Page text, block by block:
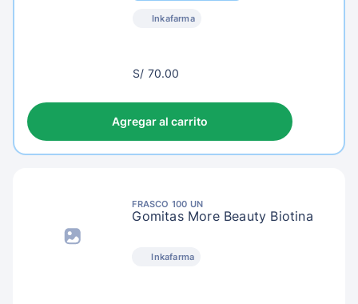
Inkafarma
S/
S/ 70.00
Agregar al carrito
FRASCO 100 UN
Gomitas More Beauty Biotina
Inkafarma